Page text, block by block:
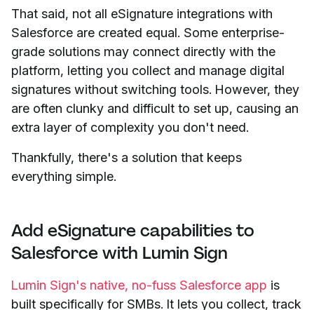
That said, not all eSignature integrations with
Salesforce are created equal. Some enterprise-
grade solutions may connect directly with the
platform, letting you collect and manage digital
signatures without switching tools. However, they
are often clunky and difficult to set up, causing an
extra layer of complexity you don't need.
Thankfully, there's a solution that keeps
everything simple.
Add eSignature capabilities to
Salesforce with Lumin Sign
Lumin Sign's native, no-fuss Salesforce app is
built specifically for SMBs. It lets you collect, track